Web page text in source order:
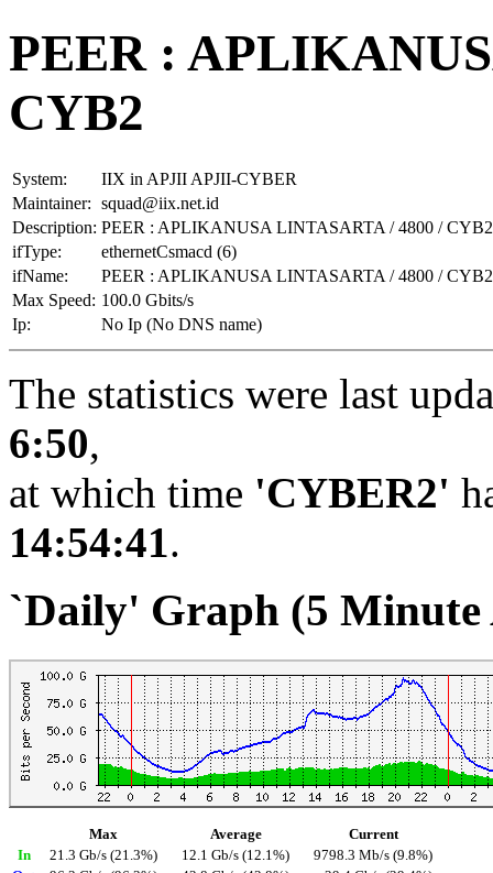
PEER :
CYB2
System:
IIX in APJII APJII-CYBER
Maintainer: squad@iix.net.id
Description: PEER : APLIKANUSA LINTASARTA / 4800 / CYB2
ifType:
ethernetCsmacd (6)
ifName:
PEER : APLIKANUSA LINTASARTA / 4800 / CYB2
Max Speed: 100.0 Gbits/s
Ip:
No Ip (No DNS name)
The statistics were last
6:50,
at which time 'CYBER2'
14:54:41.
`Daily' Graph (5 Minute
Max Average
Current
In
21.3 Gb/s (21.3%) 12.1 Gb/s (12.1%)
9798.3 Mb/s (9.8%)